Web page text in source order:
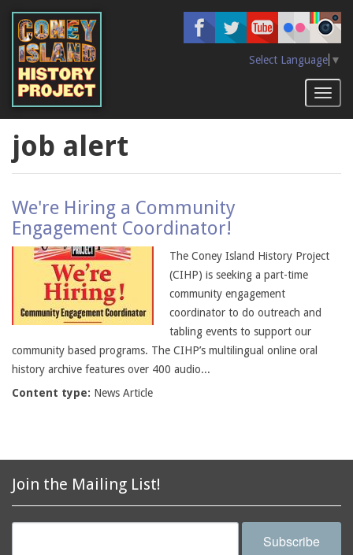
main
content
Select Language ▼
job alert
We're Hiring a Community
Engagement Coordinator!
The Coney Island History Project
(CIHP) is seeking a part-time
community engagement
coordinator to do outreach and
tabling events to support our
community based programs. The CIHP’s multilingual online oral
history archive features over 400 audio...
Content type: News Article
Join the Mailing List!
Subscribe